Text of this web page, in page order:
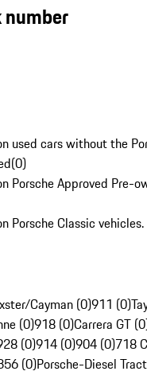
used cars without the
(0)
Porsche Approved Pre-
Porsche Classic vehicles.
Cayman (0)911 (0)
(0)918 (0)Carrera GT
(0)914 (0)904 (0)718
(0)Porsche-Diesel